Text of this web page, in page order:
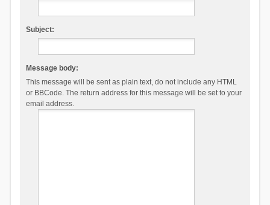
Subject:
Message body:
This message will be sent as plain text, do not include any HTML
or BBCode. The return address for this message will be set to your
email address.